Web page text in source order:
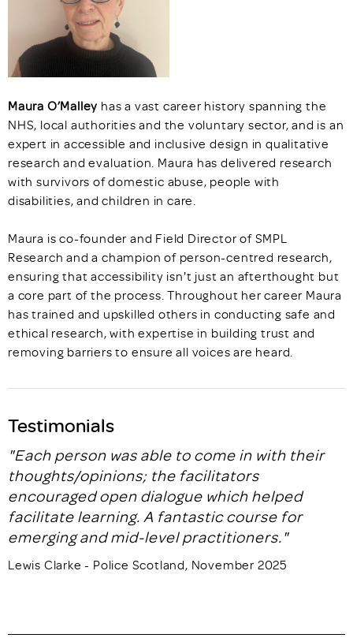
Maura O’Malley has a vast career history spanning the
NHS, local authorities and the voluntary sector, and is an
expert in accessible and inclusive design in qualitative
research and evaluation. Maura has delivered research
with survivors of domestic abuse, people with
disabilities, and children in care.
Maura is co-founder and Field Director of SMPL
Research and a champion of person-centred research,
ensuring that accessibility isn't just an afterthought but
a core part of the process. Throughout her career Maura
has trained and upskilled others in conducting safe and
ethical research, with expertise in building trust and
removing barriers to ensure all voices are heard.
Testimonials
"Each person was able to come in with their
thoughts/opinions; the facilitators
encouraged open dialogue which helped
facilitate learning. A fantastic course for
emerging and mid-level practitioners."
Lewis Clarke - Police Scotland, November 2025